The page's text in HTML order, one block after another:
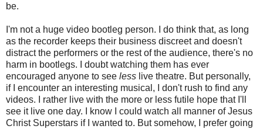
be.
I'm not a huge video bootleg person. I do think that, as long
as the recorder keeps their business discreet and doesn't
distract the performers or the rest of the audience, there's no
harm in bootlegs. I doubt watching them has ever
encouraged anyone to see less live theatre. But personally,
if I encounter an interesting musical, I don't rush to find any
videos. I rather live with the more or less futile hope that I'll
see it live one day. I know I could watch all manner of Jesus
Christ Superstars if I wanted to. But somehow, I prefer going